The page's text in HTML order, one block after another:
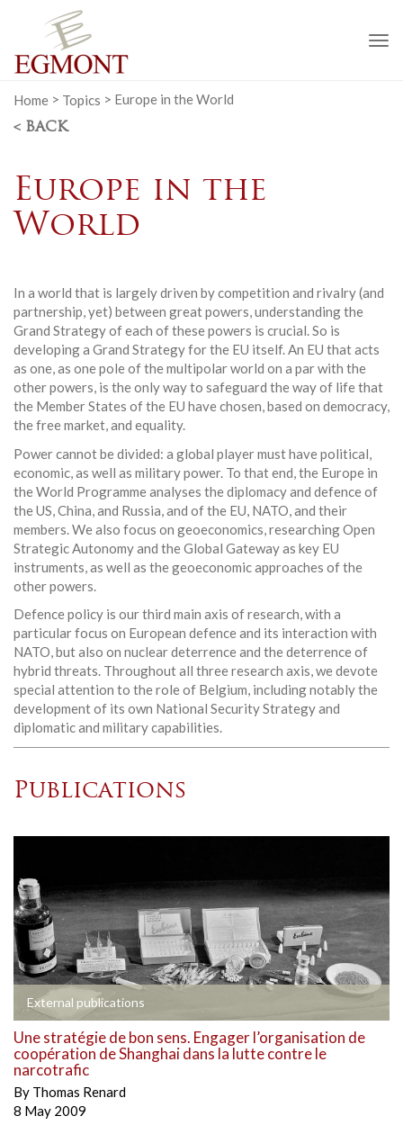
Home > Topics > Europe in the World
< BACK
Europe in the
World
In a world that is largely driven by competition and rivalry (and
partnership, yet) between great powers, understanding the
Grand Strategy of each of these powers is crucial. So is
developing a Grand Strategy for the EU itself. An EU that acts
as one, as one pole of the multipolar world on a par with the
other powers, is the only way to safeguard the way of life that
the Member States of the EU have chosen, based on democracy,
the free market, and equality.
Power cannot be divided: a global player must have political,
economic, as well as military power. To that end, the Europe in
the World Programme analyses the diplomacy and defence of
the US, China, and Russia, and of the EU, NATO, and their
members. We also focus on geoeconomics, researching Open
Strategic Autonomy and the Global Gateway as key EU
instruments, as well as the geoeconomic approaches of the
other powers.
Defence policy is our third main axis of research, with a
particular focus on European defence and its interaction with
NATO, but also on nuclear deterrence and the deterrence of
hybrid threats. Throughout all three research axis, we devote
special attention to the role of Belgium, including notably the
development of its own National Security Strategy and
diplomatic and military capabilities.
Publications
External publications
Une stratégie de bon sens. Engager l’organisation de
coopération de Shanghai dans la lutte contre le
narcotrafic
By Thomas Renard
8 May 2009